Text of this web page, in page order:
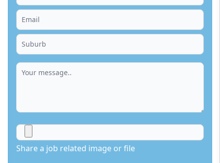
Share a job related image or file